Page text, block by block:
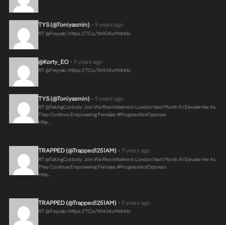
TYS (@toniyasmin) • 9 years ago
RT @feyyab:Https://t.co/W40AoMdnNc
@korty_EO • 9 years ago
RT @feyyab:Https://t.co/W40AoMdnNc
TYS (@toniyasmin) • 9 years ago
RT @takingCustody: Join We Rise Initiative In London Next Month At Elevate Her As
They Continue Empowering Females #ProgressNotOppress
Http…
TRAPPED (@Trapped1251AM) • 9 years ago
RT @takingCustody: Join We Rise Initiative In London Next Month At Elevate Her As
They Continue Empowering Females #ProgressNotOppress
Http…
TRAPPED (@Trapped1251AM) • 9 years ago
RT @feyyab:Https://t.co/W40AoMdnNc